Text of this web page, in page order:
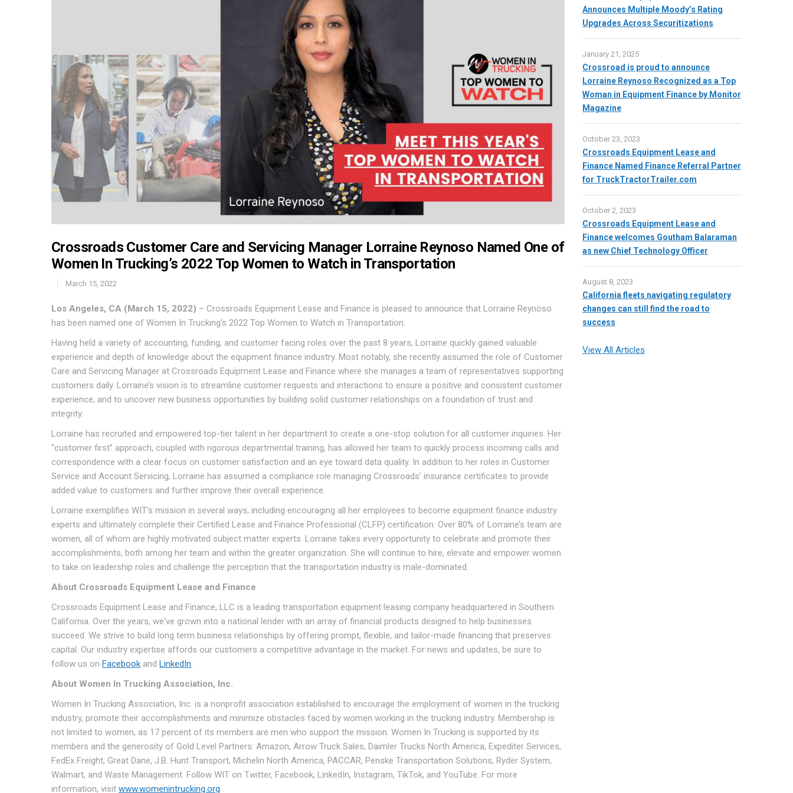
Crossroads Customer Care and Servicing Manager Lorraine Reynoso Named One of
Women In Trucking’s 2022 Top Women to Watch in Transportation
March 15, 2022
Los Angeles, CA (March 15, 2022) – Crossroads Equipment Lease and Finance is pleased to announce that Lorraine Reynoso
has been named one of Women In Trucking’s 2022 Top Women to Watch in Transportation.
Having held a variety of accounting, funding, and customer facing roles over the past 8 years, Lorraine quickly gained valuable
experience and depth of knowledge about the equipment finance industry. Most notably, she recently assumed the role of Customer
Care and Servicing Manager at Crossroads Equipment Lease and Finance where she manages a team of representatives supporting
customers daily. Lorraine’s vision is to streamline customer requests and interactions to ensure a positive and consistent customer
experience, and to uncover new business opportunities by building solid customer relationships on a foundation of trust and
integrity.
Lorraine has recruited and empowered top-tier talent in her department to create a one-stop solution for all customer inquiries. Her
“customer first” approach, coupled with rigorous departmental training, has allowed her team to quickly process incoming calls and
correspondence with a clear focus on customer satisfaction and an eye toward data quality. In addition to her roles in Customer
Service and Account Servicing, Lorraine has assumed a compliance role managing Crossroads’ insurance certificates to provide
added value to customers and further improve their overall experience.
Lorraine exemplifies WIT's mission in several ways, including encouraging all her employees to become equipment finance industry
experts and ultimately complete their Certified Lease and Finance Professional (CLFP) certification. Over 80% of Lorraine’s team are
women, all of whom are highly motivated subject matter experts. Lorraine takes every opportunity to celebrate and promote their
accomplishments, both among her team and within the greater organization. She will continue to hire, elevate and empower women
to take on leadership roles and challenge the perception that the transportation industry is male-dominated.
About Crossroads Equipment Lease and Finance
Crossroads Equipment Lease and Finance, LLC is a leading transportation equipment leasing company headquartered in Southern
California. Over the years, we've grown into a national lender with an array of financial products designed to help businesses
succeed. We strive to build long term business relationships by offering prompt, flexible, and tailor-made financing that preserves
capital. Our industry expertise affords our customers a competitive advantage in the market. For news and updates, be sure to
follow us on Facebook and LinkedIn.
About Women In Trucking Association, Inc.
Women In Trucking Association, Inc. is a nonprofit association established to encourage the employment of women in the trucking
industry, promote their accomplishments and minimize obstacles faced by women working in the trucking industry. Membership is
not limited to women, as 17 percent of its members are men who support the mission. Women In Trucking is supported by its
members and the generosity of Gold Level Partners: Amazon, Arrow Truck Sales, Daimler Trucks North America, Expediter Services,
FedEx Freight, Great Dane, J.B. Hunt Transport, Michelin North America, PACCAR, Penske Transportation Solutions, Ryder System,
Walmart, and Waste Management. Follow WIT on Twitter, Facebook, LinkedIn, Instagram, TikTok, and YouTube. For more
information, visit www.womenintrucking.org.
Announces Multiple Moody’s Rating
Upgrades Across Securitizations
January 21, 2025
Crossroad is proud to announce
Lorraine Reynoso Recognized as a Top
Woman in Equipment Finance by Monitor
Magazine
October 23, 2023
Crossroads Equipment Lease and
Finance Named Finance Referral Partner
for TruckTractorTrailer.com
October 2, 2023
Crossroads Equipment Lease and
Finance welcomes Goutham Balaraman
as new Chief Technology Officer
August 8, 2023
California fleets navigating regulatory
changes can still find the road to
success
View All Articles